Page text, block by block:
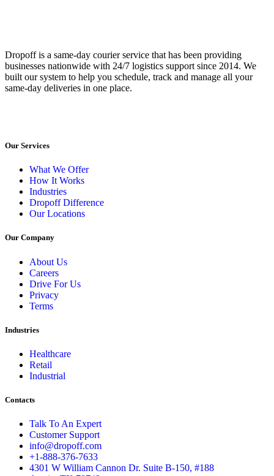
Dropoff is a same-day courier service that has been providing
businesses nationwide with 24/7 logistics support since 2014. We
built our system to help you schedule, track and manage all your
same-day deliveries in one place.
Our Services
What We Offer
How It Works
Industries
Dropoff Difference
Our Locations
Our Company
About Us
Careers
Drive For Us
Privacy
Terms
Industries
Healthcare
Retail
Industrial
Contacts
Talk To An Expert
Customer Support
info@dropoff.com
+1-888-376-7633
4301 W William Cannon Dr. Suite B-150, #188